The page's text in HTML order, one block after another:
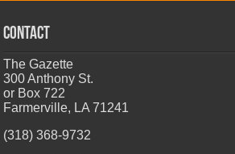
CONTACT
The Gazette
300 Anthony St.
or Box 722
Farmerville, LA 71241
(318) 368-9732